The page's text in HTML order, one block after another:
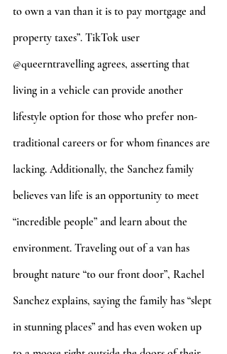
to own a van than it is to pay mortgage and
property taxes”. TikTok user
@queerntravelling agrees, asserting that
living in a vehicle can provide another
lifestyle option for those who prefer non-
traditional careers or for whom finances are
lacking. Additionally, the Sanchez family
believes van life is an opportunity to meet
“incredible people” and learn about the
environment. Traveling out of a van has
brought nature “to our front door”, Rachel
Sanchez explains, saying the family has “slept
in stunning places” and has even woken up